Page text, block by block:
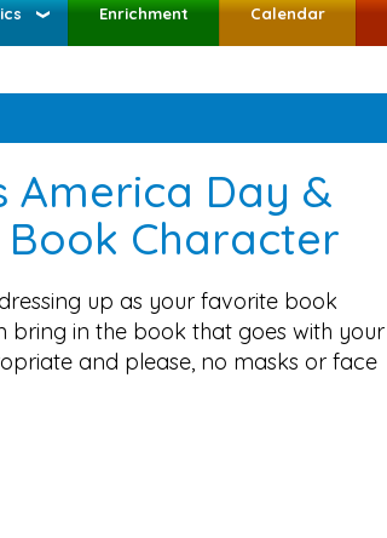
Enrichment Calendar
America Day &
Character
up as your favorite book
bring in the book that goes with your
and please, no masks or face